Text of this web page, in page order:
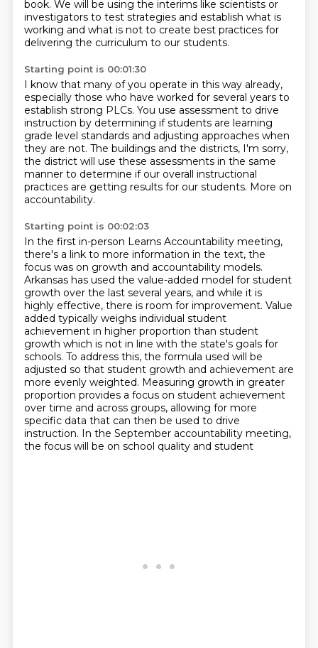
book. We will be using the interims like scientists or
investigators to test strategies and establish what is
working and what is not to create best practices for
delivering the curriculum to our students.
Starting point is 00:01:30
I know that many of you operate in this way already,
especially those who have worked for several years to
establish strong PLCs. You use assessment to drive
instruction by determining if students are learning
grade level standards and adjusting approaches when
they are not. The buildings and the districts, I'm sorry,
the district will use these assessments in the same
manner to determine if our overall instructional
practices are getting results for our students. More on
accountability.
Starting point is 00:02:03
In the first in-person Learns Accountability meeting,
there's a link to more information in the text, the
focus was on growth and accountability models.
Arkansas has used the value-added model for student
growth over the last several years, and while it is
highly effective, there is room for improvement. Value
added typically weighs individual student
achievement in higher proportion than student
growth which is not in line with the state's goals for
schools. To address this, the formula used will be
adjusted so that student growth and achievement are
more evenly weighted. Measuring growth in greater
proportion provides a focus on student achievement
over time and across groups, allowing for more
specific data that can then be used to drive
instruction. In the September accountability meeting,
the focus will be on school quality and student